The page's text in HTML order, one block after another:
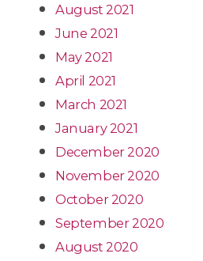
August 2021
June 2021
May 2021
April 2021
March 2021
January 2021
December 2020
November 2020
October 2020
September 2020
August 2020